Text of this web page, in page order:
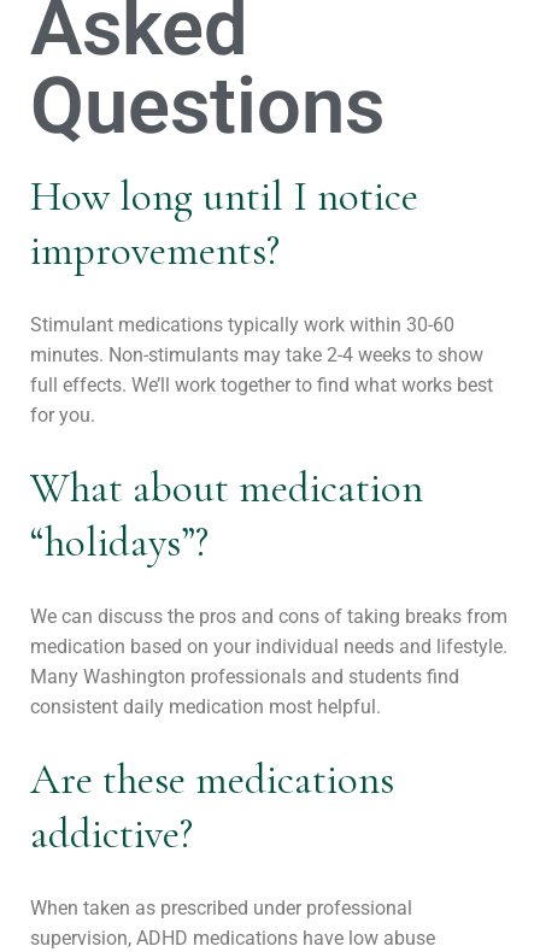
Asked
Questions
How long until I notice
improvements?
Stimulant medications typically work within 30-60
minutes. Non-stimulants may take 2-4 weeks to show
full effects. We’ll work together to find what works best
for you.
What about medication
“holidays”?
We can discuss the pros and cons of taking breaks from
medication based on your individual needs and lifestyle.
Many Washington professionals and students find
consistent daily medication most helpful.
Are these medications
addictive?
When taken as prescribed under professional
supervision, ADHD medications have low abuse